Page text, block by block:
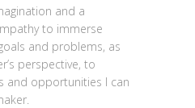
and a
to immerse
and problems, as
perspective, to
and opportunities I can